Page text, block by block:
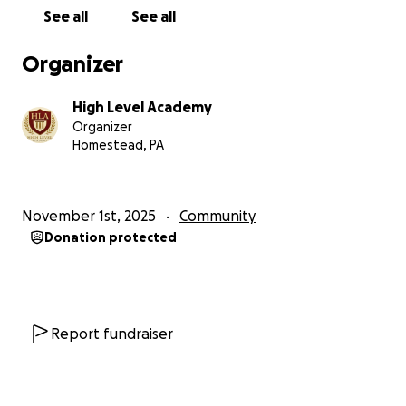
See all See all
Organizer
High Level Academy
Organizer
Homestead, PA
November 1st, 2025 Community
Donation protected
Report fundraiser